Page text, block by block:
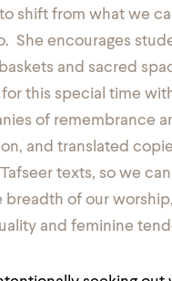
shift from what we
She encourages
and sacred
this special time
of remembrance
and translated
Tafseer texts, so we
breadth of our
and feminine